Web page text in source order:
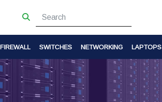
FIREWALL SWITCHES NETWORKING LAPTOPS